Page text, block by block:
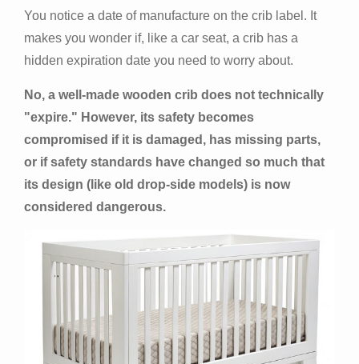
You notice a date of manufacture on the crib label. It
makes you wonder if, like a car seat, a crib has a
hidden expiration date you need to worry about.
No, a well-made wooden crib does not technically
"expire." However, its safety becomes
compromised if it is damaged, has missing parts,
or if safety standards have changed so much that
its design (like old drop-side models) is now
considered dangerous.